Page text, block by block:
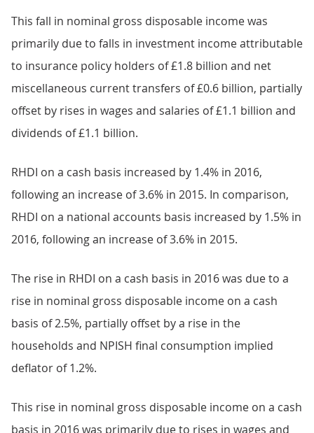
This fall in nominal gross disposable income was
primarily due to falls in investment income attributable
to insurance policy holders of £1.8 billion and net
miscellaneous current transfers of £0.6 billion, partially
offset by rises in wages and salaries of £1.1 billion and
dividends of £1.1 billion.
RHDI on a cash basis increased by 1.4% in 2016,
following an increase of 3.6% in 2015. In comparison,
RHDI on a national accounts basis increased by 1.5% in
2016, following an increase of 3.6% in 2015.
The rise in RHDI on a cash basis in 2016 was due to a
rise in nominal gross disposable income on a cash
basis of 2.5%, partially offset by a rise in the
households and NPISH final consumption implied
deflator of 1.2%.
This rise in nominal gross disposable income on a cash
basis in 2016 was primarily due to rises in wages and